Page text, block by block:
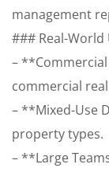
management
### Real-World
–
commercial
– **Mixed-Use
property types.
– **Large